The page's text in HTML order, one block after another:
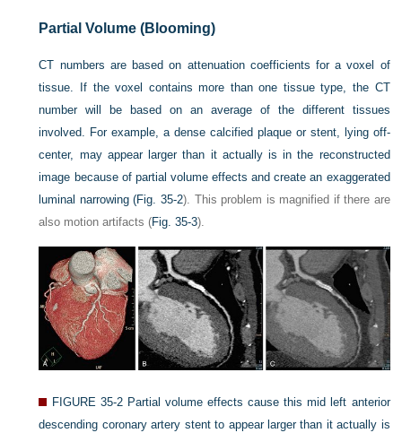
Partial Volume (Blooming)
CT numbers are based on attenuation coefficients for a voxel of
tissue. If the voxel contains more than one tissue type, the CT
number will be based on an average of the different tissues
involved. For example, a dense calcified plaque or stent, lying off-
center, may appear larger than it actually is in the reconstructed
image because of partial volume effects and create an exaggerated
luminal narrowing (Fig. 35-2). This problem is magnified if there are
also motion artifacts (Fig. 35-3).
FIGURE 35-2 Partial volume effects cause this mid left anterior
descending coronary artery stent to appear larger than it actually is